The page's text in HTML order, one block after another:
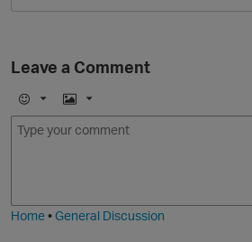
Leave a Comment
E
m
I
m
Home•General Discussion